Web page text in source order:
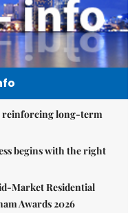
reinforcing long-term
begins with the right
Market Residential
Awards 2026